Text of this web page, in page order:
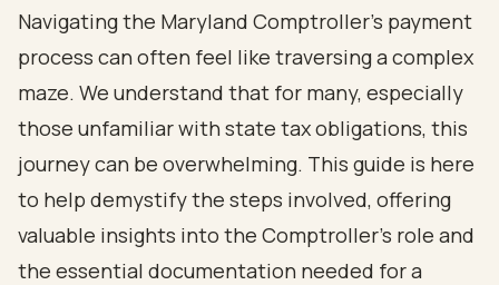
Navigating the Maryland Comptroller's payment
process can often feel like traversing a complex
maze. We understand that for many, especially
those unfamiliar with state tax obligations, this
journey can be overwhelming. This guide is here
to help demystify the steps involved, offering
valuable insights into the Comptroller's role and
the essential documentation needed for a